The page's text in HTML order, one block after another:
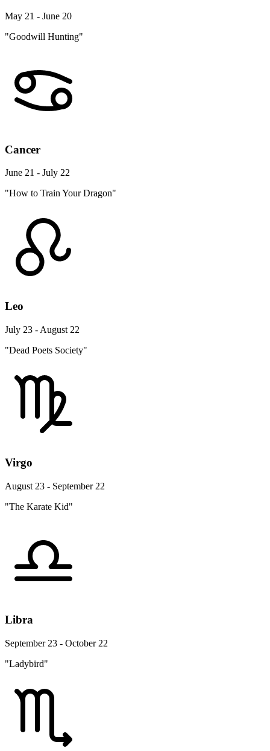
May 21 - June 20
"Goodwill Hunting"
Cancer
June 21 - July 22
"How to Train Your Dragon"
Leo
July 23 - August 22
"Dead Poets Society"
Virgo
August 23 - September 22
"The Karate Kid"
Libra
September 23 - October 22
"Ladybird"